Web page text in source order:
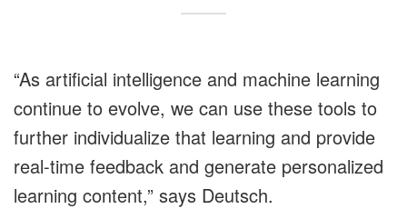
“As artificial intelligence and machine learning
continue to evolve, we can use these tools to
further individualize that learning and provide
real-time feedback and generate personalized
learning content,” says Deutsch.